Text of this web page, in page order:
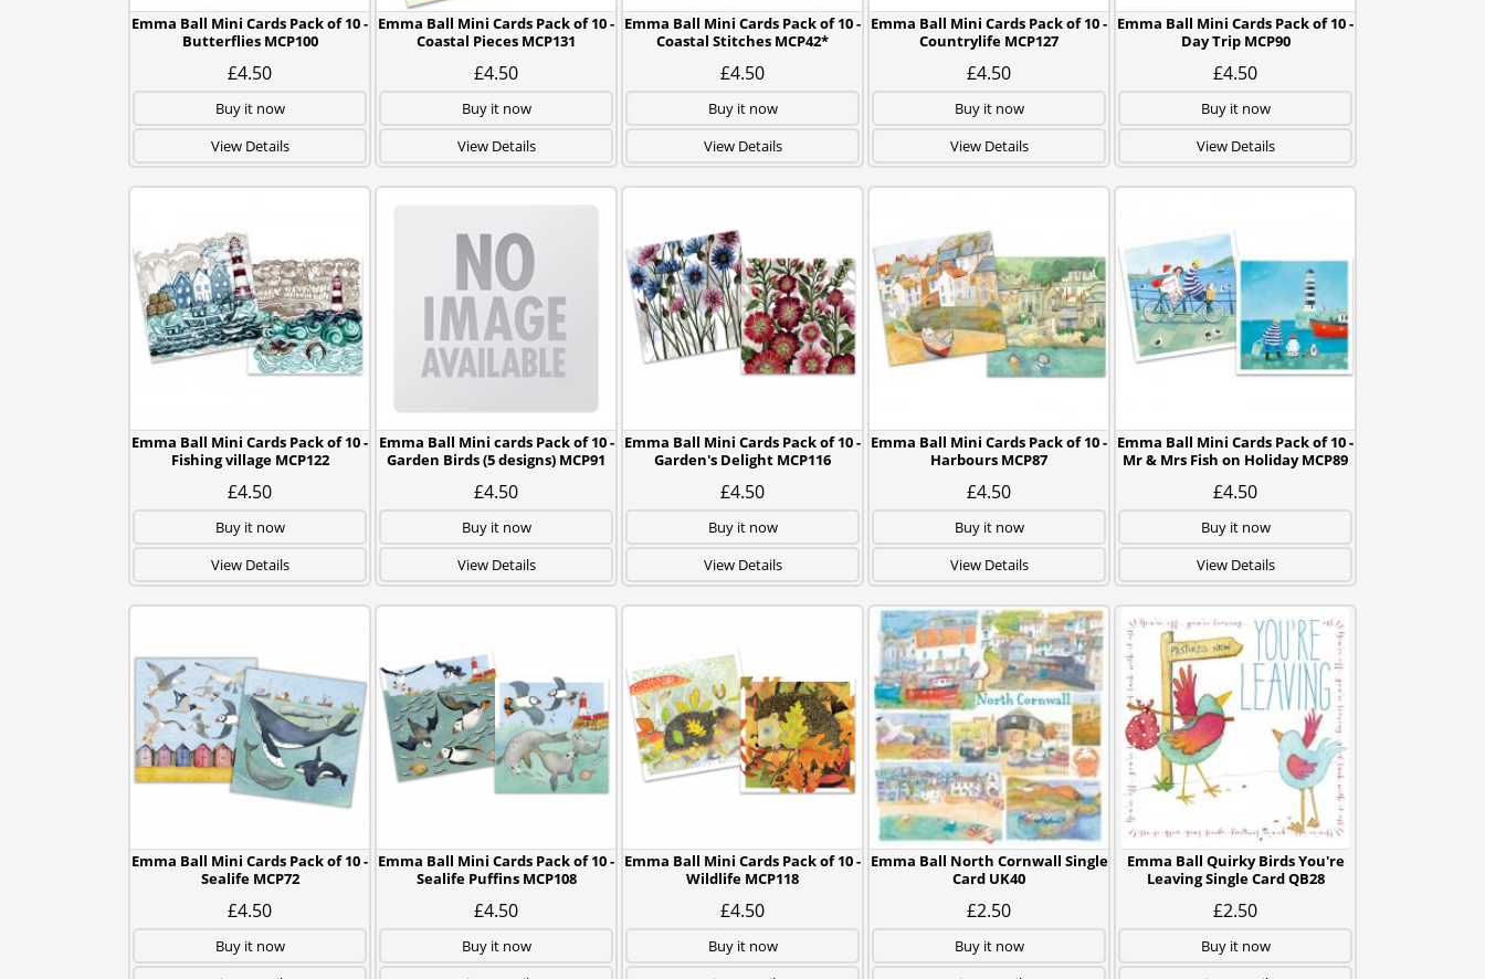
Emma Ball Mini Cards Pack of 10 -
Butterflies MCP100
£4.50
Buy it now
View Details
Emma Ball Mini Cards Pack of 10 -
Coastal Pieces MCP131
£4.50
Buy it now
View Details
Emma Ball Mini Cards Pack of 10 -
Coastal Stitches MCP42*
£4.50
Buy it now
View Details
Emma Ball Mini Cards Pack of 10 -
Countrylife MCP127
£4.50
Buy it now
View Details
Emma Ball Mini Cards Pack of 10 -
Day Trip MCP90
£4.50
Buy it now
View Details
Emma Ball Mini Cards Pack of 10 -
Fishing village MCP122
£4.50
Buy it now
View Details
Emma Ball Mini cards Pack of 10 -
Garden Birds (5 designs) MCP91
£4.50
Buy it now
View Details
Emma Ball Mini Cards Pack of 10 -
Garden's Delight MCP116
£4.50
Buy it now
View Details
Emma Ball Mini Cards Pack of 10 -
Harbours MCP87
£4.50
Buy it now
View Details
Emma Ball Mini Cards Pack of 10 -
Mr & Mrs Fish on Holiday MCP89
£4.50
Buy it now
View Details
Emma Ball Mini Cards Pack of 10 -
Sealife MCP72
£4.50
Buy it now
Emma Ball Mini Cards Pack of 10 -
Sealife Puffins MCP108
£4.50
Buy it now
Emma Ball Mini Cards Pack of 10 -
Wildlife MCP118
£4.50
Buy it now
Emma Ball North Cornwall Single
Card UK40
£2.50
Buy it now
Emma Ball Quirky Birds You're
Leaving Single Card QB28
£2.50
Buy it now